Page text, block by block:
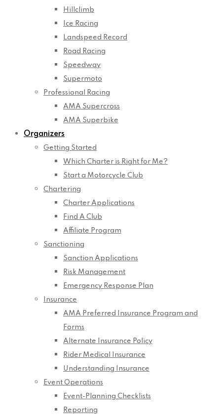
Hillclimb
Ice Racing
Landspeed Record
Road Racing
Speedway
Supermoto
Professional Racing
AMA Supercross
AMA Superbike
Organizers
Getting Started
Which Charter is Right for Me?
Start a Motorcycle Club
Chartering
Charter Applications
Find A Club
Affiliate Program
Sanctioning
Sanction Applications
Risk Management
Emergency Response Plan
Insurance
AMA Preferred Insurance Program and
Forms
Alternate Insurance Policy
Rider Medical Insurance
Understanding Insurance
Event Operations
Event-Planning Checklists
Reporting